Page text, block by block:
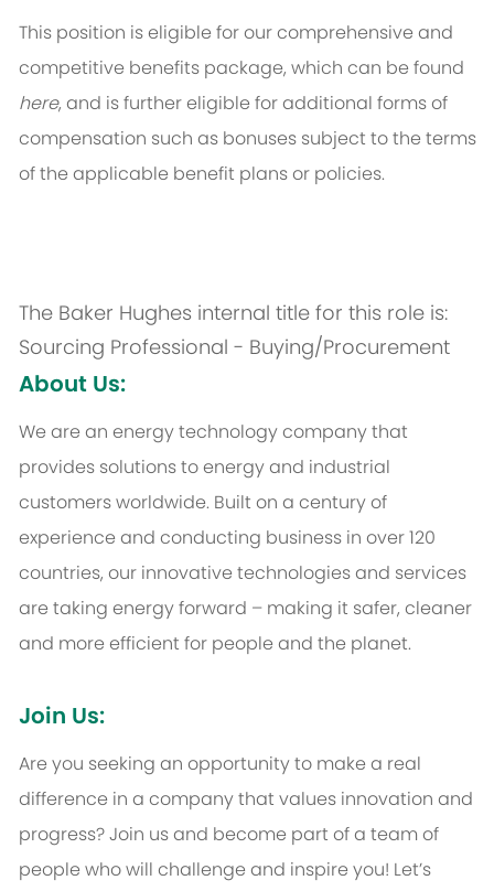
This position is eligible for our comprehensive and
competitive benefits package, which can be found
here, and is further eligible for additional forms of
compensation such as bonuses subject to the terms
of the applicable benefit plans or policies.
The Baker Hughes internal title for this role is:
Sourcing Professional - Buying/Procurement
About Us:
We are an energy technology company that
provides solutions to energy and industrial
customers worldwide. Built on a century of
experience and conducting business in over 120
countries, our innovative technologies and services
are taking energy forward – making it safer, cleaner
and more efficient for people and the planet.
Join Us:
Are you seeking an opportunity to make a real
difference in a company that values innovation and
progress? Join us and become part of a team of
people who will challenge and inspire you! Let’s